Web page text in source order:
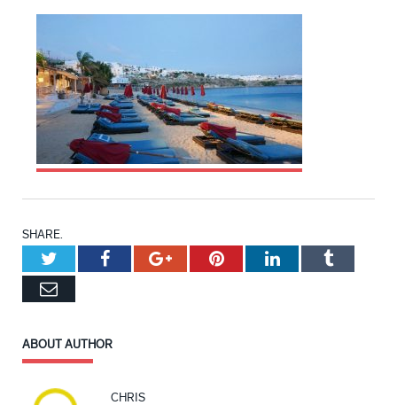
SHARE.
TwitterFacebookGoogle+PinterestLinkedInTumblr
Email
ABOUT AUTHOR
CHRIS